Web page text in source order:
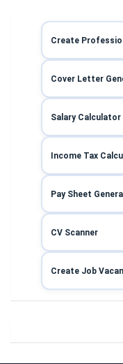
Create
Cover Letter
Salary
Income Tax
Pay Sheet
CV Scanner
Create Job